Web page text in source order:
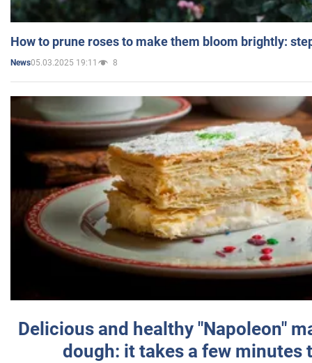
How to prune roses to make them bloom brightly:
News05.03.2025 19:11 8
Delicious and healthy "Napoleon"
dough: it takes a few minutes